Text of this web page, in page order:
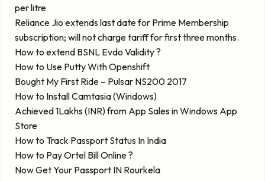
per litre
Reliance Jio extends last date for Prime Membership
subscription; will not charge tariff for first three months.
How to extend BSNL Evdo Validity ?
How to Use Putty With Openshift
Bought My First Ride – Pulsar NS200 2017
How to Install Camtasia (Windows)
Achieved 1Lakhs (INR) from App Sales in Windows App
Store
How to Track Passport Status In India
How to Pay Ortel Bill Online ?
Now Get Your Passport IN Rourkela